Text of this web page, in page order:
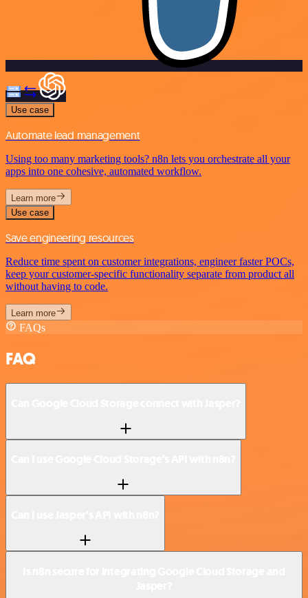
Use case
Automate lead management
Using too many marketing tools? n8n lets you orchestrate all your
apps into one cohesive, automated workflow.
Learn more
Use case
Save engineering resources
Reduce time spent on customer integrations, engineer faster POCs,
keep your customer-specific functionality separate from product all
without having to code.
Learn more
FAQs
FAQ